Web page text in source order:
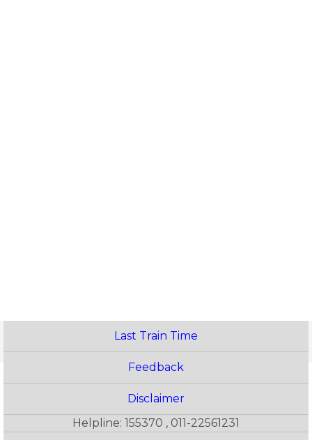
Last Train Time
Feedback
Disclaimer
Helpline: 155370 , 011-22561231